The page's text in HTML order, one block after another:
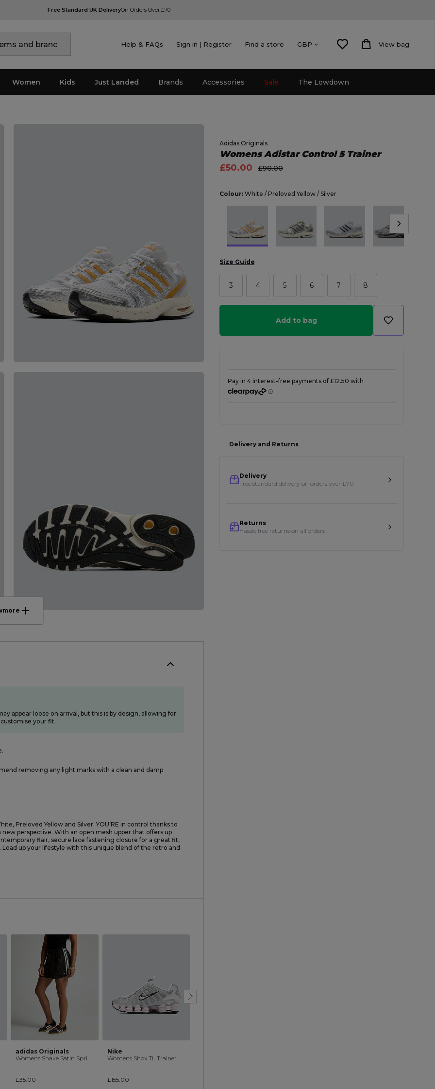
Free Standard UK DeliveryOn Orders Over £70
Help & FAQs Sign in | Register Find a store GBP View bag
Women Kids Just Landed Brands Accessories Sale The Lowdown
more
Adidas Originals
Womens Adistar Control 5 Trainer
£50.00
£90.00
Colour: White / Preloved Yellow / Silver
Size Guide
3 4 5 6 7 8
Add to bag
Delivery and Returns
Delivery
Free standard delivery on orders over £70
Returns
Hassle free returns on all orders
appear loose on arrival, but this is by design, allowing for
your fit.
removing any light marks with a clean and damp
Preloved Yellow and Silver. YOU’RE in control thanks to
perspective. With an open mesh upper that offers up
flair, secure lace fastening closure for a great fit,
up your lifestyle with this unique blend of the retro and
adidas Originals
Womens Snake Satin Sprinter Short
£35.00
Nike
Womens Shox TL Trainer
£155.00